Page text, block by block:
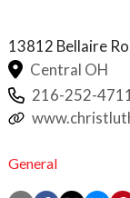
13812 Bellaire
Central OH
216-252-
General